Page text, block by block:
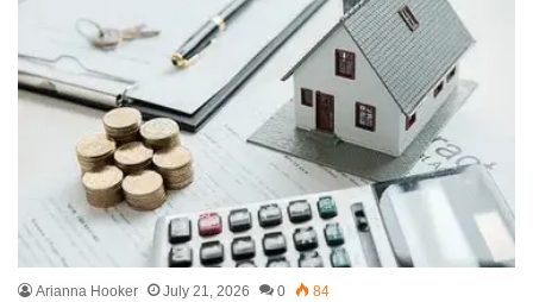
Arianna Hooker July 21, 2026 0 84